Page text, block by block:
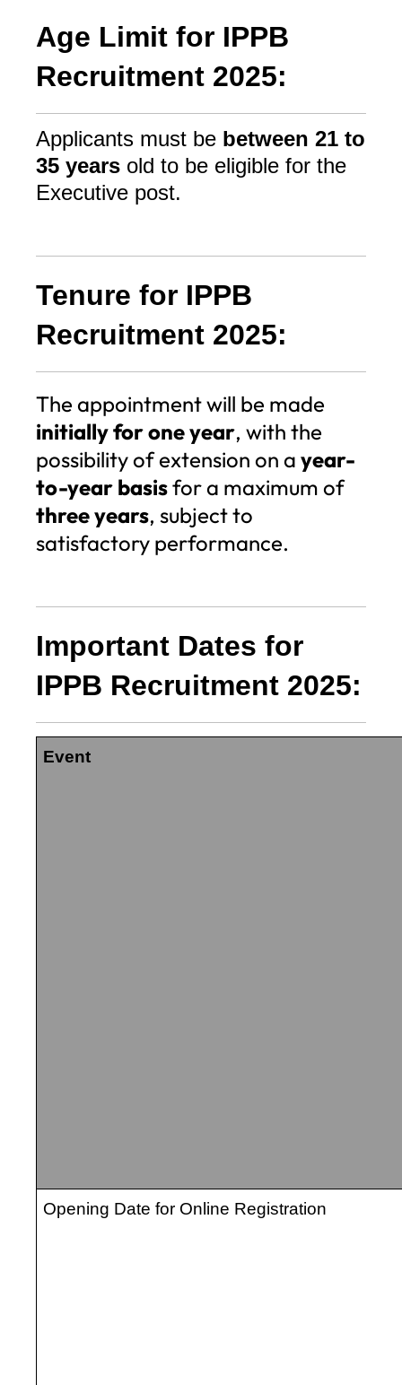
Age Limit for IPPB
Recruitment 2025:
Applicants must be between 21 to
35 years old to be eligible for the
Executive post.
Tenure for IPPB
Recruitment 2025:
The appointment will be made
initially for one year, with the
possibility of extension on a year-
to-year basisfor a maximum of
three years, subject to
satisfactory performance.
Important Dates for
IPPB Recruitment 2025:
Event
Opening Date for Online Registration